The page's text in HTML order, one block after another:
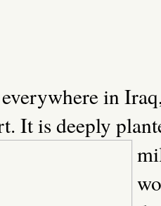
in
It is deeply